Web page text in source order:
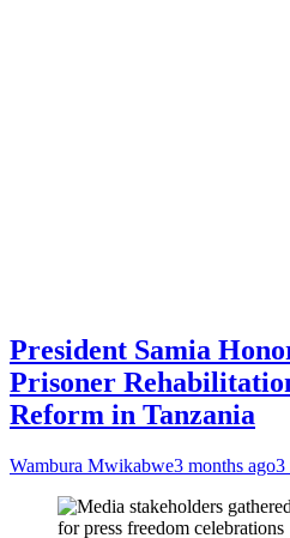
President Samia
Prisoner
Reform in Tanzania
Wambura Mwikabwe3 months ago3